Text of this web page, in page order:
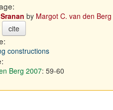
by Margot C. van den Berg
cite
constructions
Berg 2007: 59-60